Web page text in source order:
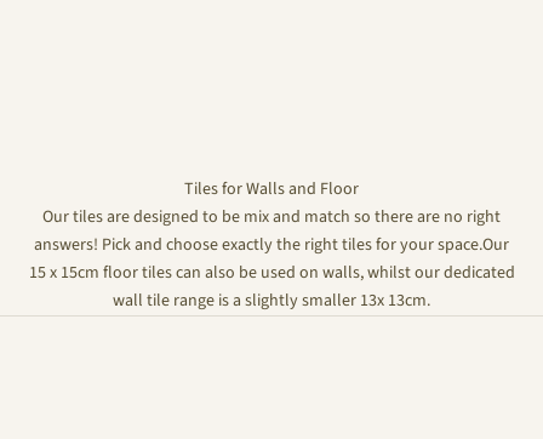
Tiles for Walls and Floor
Our tiles are designed to be mix and match so there are no right
answers! Pick and choose exactly the right tiles for your space.Our
15 x 15cm floor tiles can also be used on walls, whilst our dedicated
wall tile range is a slightly smaller 13x 13cm.